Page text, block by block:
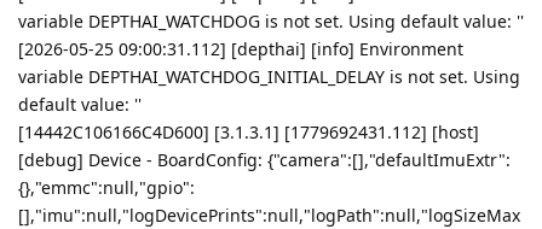
variable DEPTHAI_WATCHDOG is not set. Using default value: ''
[2026-05-25 09:00:31.112] [depthai] [info] Environment
variable DEPTHAI_WATCHDOG_INITIAL_DELAY is not set. Using
default value: ''
[14442C106166C4D600] [3.1.3.1] [1779692431.112] [host]
[debug] Device - BoardConfig: {"camera":[],"defaultImuExtr":
{},"emmc":null,"gpio":
[],"imu":null,"logDevicePrints":null,"logPath":null,"logSizeMax